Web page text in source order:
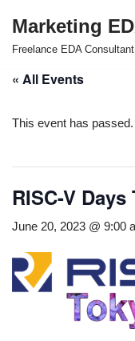
Skip
content
Marketing
Freelance EDA Consultant
« All Events
This event has passed.
RISC-V
June 20, 2023 @ 9:00